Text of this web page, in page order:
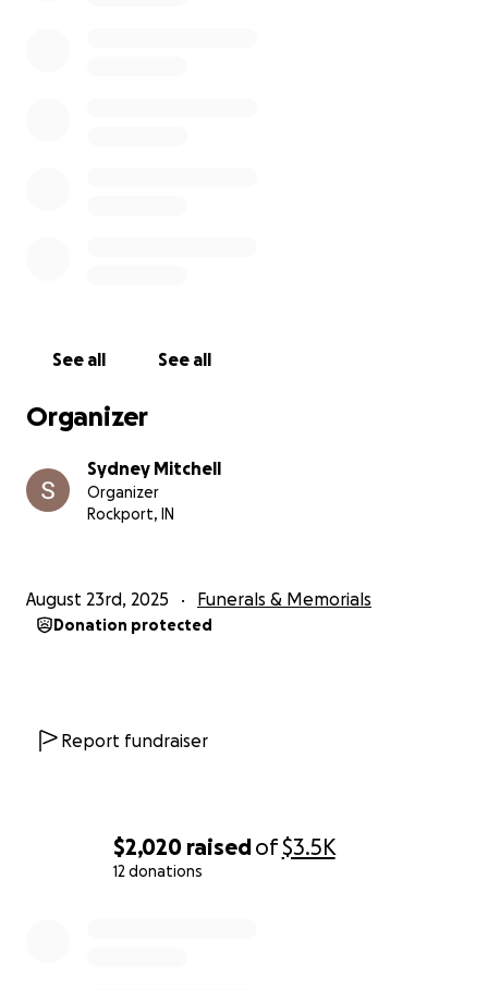
$2,020 raisedof$3.5K
12 donations
See all See all
Organizer
Sydney Mitchell
Organizer
Rockport, IN
August 23rd, 2025 Funerals & Memorials
Donation protected
Report fundraiser